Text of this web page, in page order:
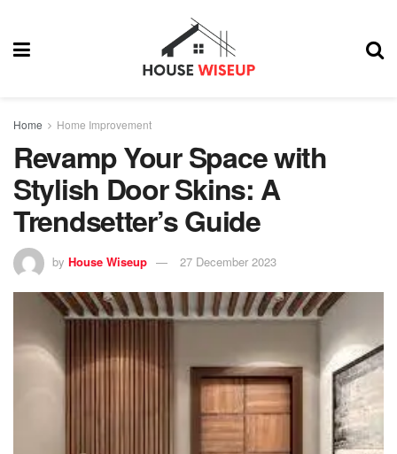
Home Home Improvement
Revamp Your Space with
Stylish Door Skins: A
Trendsetter’s Guide
by House Wiseup 27 December 2023